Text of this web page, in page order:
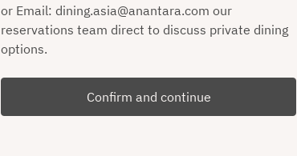
or Email: dining.asia@anantara.com our
reservations team direct to discuss private dining
options.
Confirm and continue